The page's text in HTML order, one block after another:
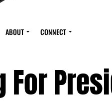
ABOUT CONNECT
For